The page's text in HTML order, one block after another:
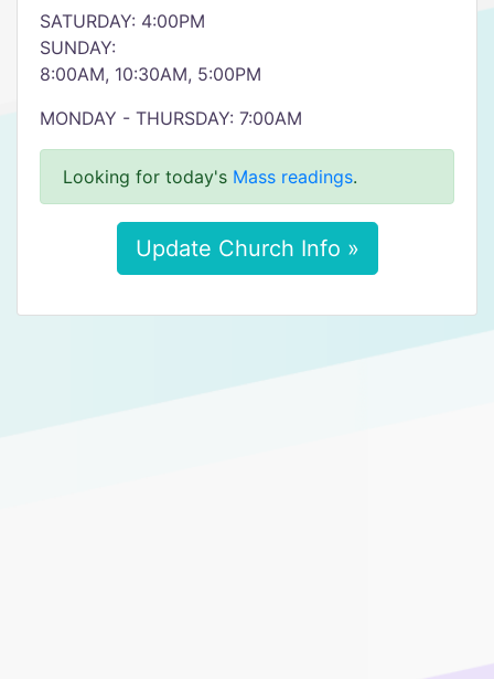
SATURDAY: 4:00PM
SUNDAY:
8:00AM, 10:30AM, 5:00PM
MONDAY - THURSDAY: 7:00AM
Looking for today's Mass readings.
Update Church Info »